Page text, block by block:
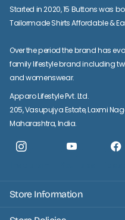
Started in 2020, 15 Buttons was
Tailormade Shirts Affordable &
Over the period the brand has
family lifestyle brand including
and womenswear.
Apparo Lifestyle Pvt. Ltd.
205, Vasupujya Estate, Laxmi
Maharashtra, India.
Store Information